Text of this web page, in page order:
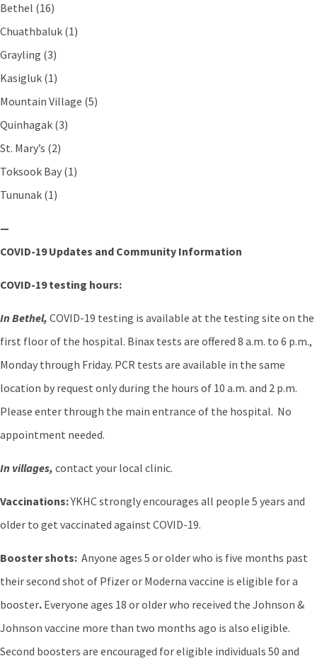
Bethel (16)
Chuathbaluk (1)
Grayling (3)
Kasigluk (1)
Mountain Village (5)
Quinhagak (3)
St. Mary’s (2)
Toksook Bay (1)
Tununak (1)
—
COVID-19 Updates and Community Information
COVID-19 testing hours:
In Bethel, COVID-19 testing is available at the testing site on the
first floor of the hospital. Binax tests are offered 8 a.m. to 6 p.m.,
Monday through Friday. PCR tests are available in the same
location by request only during the hours of 10 a.m. and 2 p.m.
Please enter through the main entrance of the hospital. No
appointment needed.
In villages, contact your local clinic.
Vaccinations:YKHC strongly encourages all people 5 years and
older to get vaccinated against COVID-19.
Booster shots: Anyone ages 5 or older who is five months past
their second shot of Pfizer or Moderna vaccine is eligible for a
booster. Everyone ages 18 or older who received the Johnson &
Johnson vaccine more than two months ago is also eligible.
Second boosters are encouraged for eligible individuals 50 and